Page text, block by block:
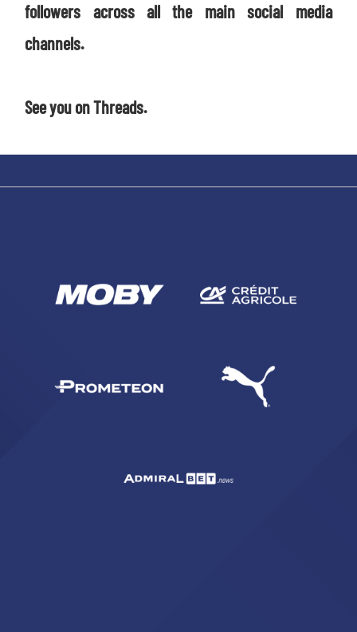
followers across all the main social media
channels.
See you on Threads.